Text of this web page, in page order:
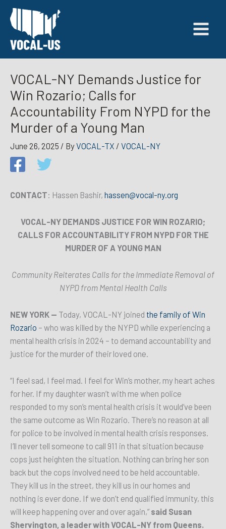
Skip
content
VOCAL-NY Demands Justice for
Win Rozario; Calls for
Accountability From NYPD for the
Murder of a Young Man
June 26, 2025 / ByVOCAL-TX / VOCAL-NY
CONTACT: Hassen Bashir, hassen@vocal-ny.org
VOCAL-NY DEMANDS JUSTICE FOR WIN ROZARIO;
CALLS FOR ACCOUNTABILITY FROM NYPD FOR THE
MURDER OF A YOUNG MAN
Community Reiterates Calls for the Immediate Removal of
NYPD from Mental Health Calls
NEW YORK — Today, VOCAL-NY joined the family of Win
Rozario – who was killed by the NYPD while experiencing a
mental health crisis in 2024 – to demand accountability and
justice for the murder of their loved one.
“I feel sad, I feel mad. I feel for Win’s mother, my heart aches
for her. If my daughter wasn’t with me when police
responded to my son’s mental health crisis it would’ve been
the same outcome as Win Rozario. There’s no reason at all
for police to be involved in mental health crisis responses.
I’ll never tell someone to call 911 in that situation because
cops just heighten the situation. Nothing can bring her son
back but the cops involved need to be held accountable.
They kill us in the street, they kill us in our homes and
nothing is ever done. If we don’t end qualified immunity, this
will keep happening over and over again,” said Susan
Shervington, a leader with VOCAL-NY from Queens.